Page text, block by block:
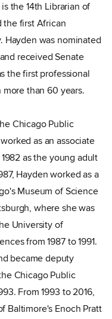
the 14th Librarian of
the first African
Hayden was nominated
received Senate
the first professional
than 60 years.
Chicago Public
as an associate
as the young adult
Hayden worked as a
Museum of Science
where she was
University of
from 1987 to 1991.
became deputy
Chicago Public
From 1993 to 2016,
Baltimore's Enoch Pratt